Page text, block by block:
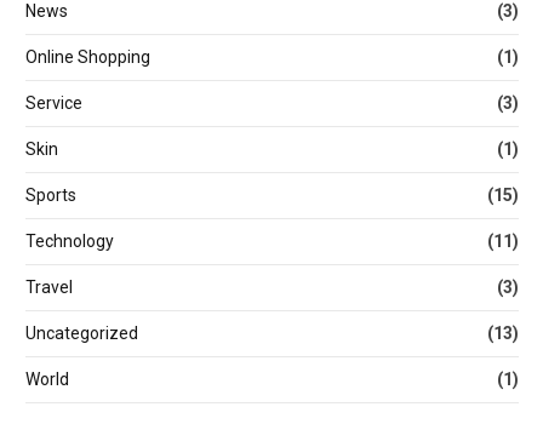
News (3)
Online Shopping (1)
Service (3)
Skin (1)
Sports (15)
Technology (11)
Travel (3)
Uncategorized (13)
World (1)